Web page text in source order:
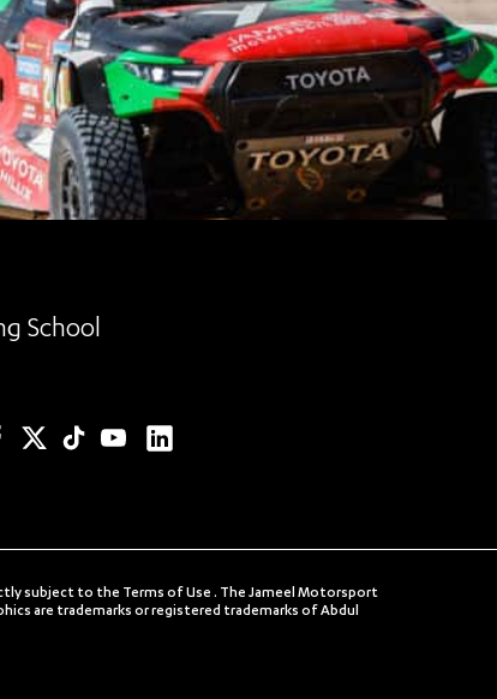
School
subject to the Terms of Use . The Jameel Motorsport
are trademarks or registered trademarks of Abdul